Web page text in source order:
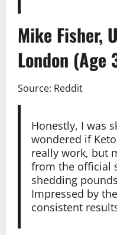
Mike Fisher,
London (Age
Source: Reddit
Honestly, I was
wondered if
really work, but
from the official
shedding
Impressed by
consistent